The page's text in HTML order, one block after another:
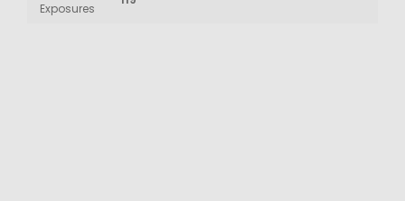
Exposures